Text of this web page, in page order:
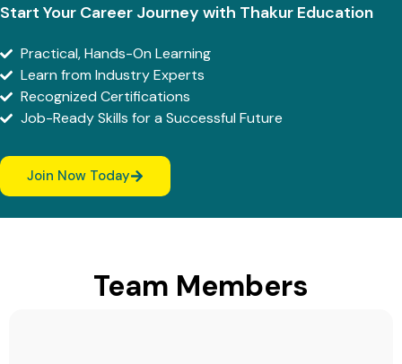
Start Your Career Journey with Thakur Education
Practical, Hands-On Learning
Learn from Industry Experts
Recognized Certifications
Job-Ready Skills for a Successful Future
Join Now Today
Team Members